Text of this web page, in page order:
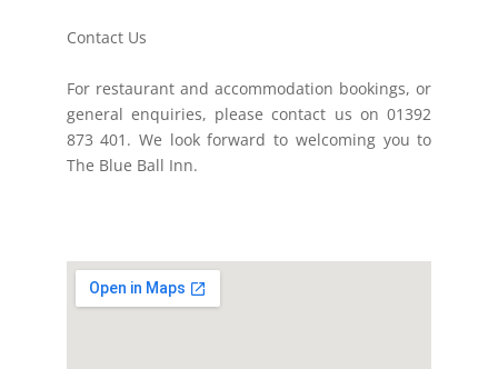
Contact Us
For restaurant and accommodation bookings, or
general enquiries, please contact us on 01392
873 401. We look forward to welcoming you to
The Blue Ball Inn.